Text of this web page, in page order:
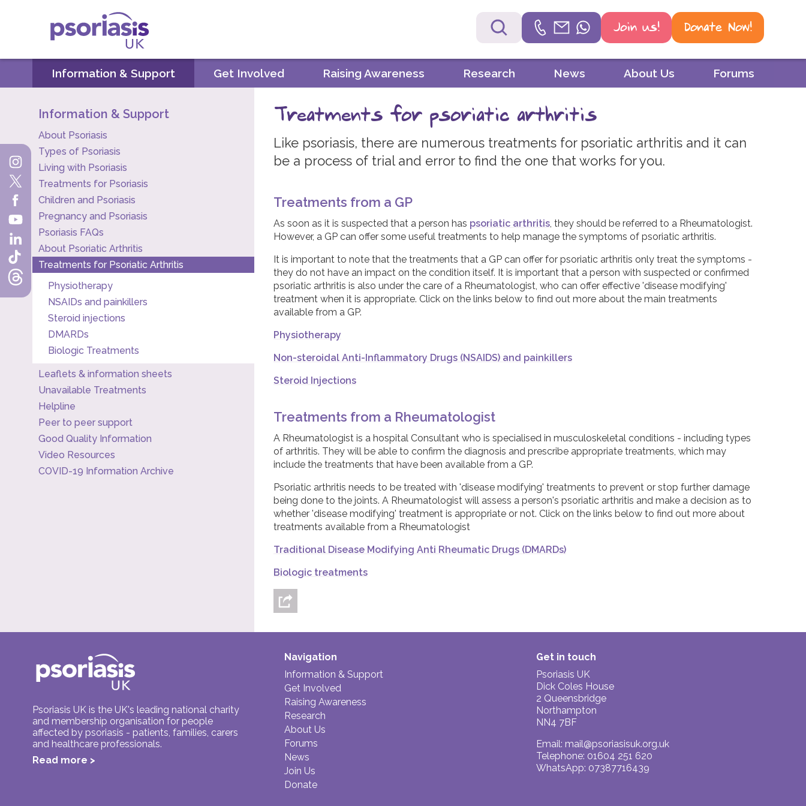
Psoriasis UK Helpline
01604 251 620
Email
mail@psoriasisuk.org.uk
Join us! Donate Now!
Information & Support Get Involved Raising Awareness Research News About Us Forums
Information & Support
About Psoriasis
Types of Psoriasis
Living with Psoriasis
Treatments for Psoriasis
Children and Psoriasis
Pregnancy and Psoriasis
Psoriasis FAQs
About Psoriatic Arthritis
Treatments for Psoriatic Arthritis
Physiotherapy
NSAIDs and painkillers
Steroid injections
DMARDs
Biologic Treatments
Leaflets & information sheets
Unavailable Treatments
Helpline
Peer to peer support
Good Quality Information
Video Resources
COVID-19 Information Archive
Treatments for psoriatic arthritis
Like psoriasis, there are numerous treatments for psoriatic arthritis and it can
be a process of trial and error to find the one that works for you.
Treatments from a GP
As soon as it is suspected that a person has psoriatic arthritis , they should be referred to a Rheumatologist.
However, a GP can offer some useful treatments to help manage the symptoms of psoriatic arthritis.
It is important to note that the treatments that a GP can offer for psoriatic arthritis only treat the symptoms -
they do not have an impact on the condition itself. It is important that a person with suspected or confirmed
psoriatic arthritis is also under the care of a Rheumatologist, who can offer effective 'disease modifying'
treatment when it is appropriate. Click on the links below to find out more about the main treatments
available from a GP.
Physiotherapy
Non-steroidal Anti-Inflammatory Drugs (NSAIDS) and painkillers
Steroid Injections
Treatments from a Rheumatologist
A Rheumatologist is a hospital Consultant who is specialised in musculoskeletal conditions - including types
of arthritis. They will be able to confirm the diagnosis and prescribe appropriate treatments, which may
include the treatments that have been available from a GP.
Psoriatic arthritis needs to be treated with 'disease modifying' treatments to prevent or stop further damage
being done to the joints. A Rheumatologist will assess a person's psoriatic arthritis and make a decision as to
whether 'disease modifying' treatment is appropriate or not. Click on the links below to find out more about
treatments available from a Rheumatologist
Traditional Disease Modifying Anti Rheumatic Drugs (DMARDs)
Biologic treatments
Psoriasis UK is the UK's leading national charity
and membership organisation for people
affected by psoriasis - patients, families, carers
and healthcare professionals.
Read more >
Navigation
Information & Support
Get Involved
Raising Awareness
Research
About Us
Forums
News
Join Us
Donate
Get in touch
Psoriasis UK
Dick Coles House
2 Queensbridge
Northampton
NN4 7BF
Email: mail@psoriasisuk.org.uk
Telephone: 01604 251 620
WhatsApp: 07387716439